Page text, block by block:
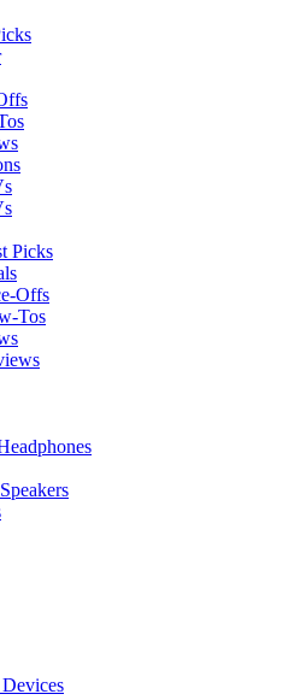
Picks
Offs
Tos